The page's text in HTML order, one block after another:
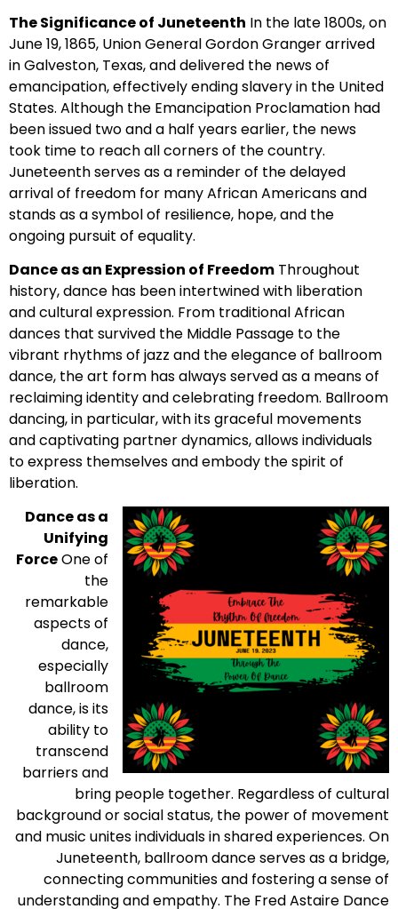
The Significance of Juneteenth In the late 1800s, on
June 19, 1865, Union General Gordon Granger arrived
in Galveston, Texas, and delivered the news of
emancipation, effectively ending slavery in the United
States. Although the Emancipation Proclamation had
been issued two and a half years earlier, the news
took time to reach all corners of the country.
Juneteenth serves as a reminder of the delayed
arrival of freedom for many African Americans and
stands as a symbol of resilience, hope, and the
ongoing pursuit of equality.
Dance as an Expression of Freedom Throughout
history, dance has been intertwined with liberation
and cultural expression. From traditional African
dances that survived the Middle Passage to the
vibrant rhythms of jazz and the elegance of ballroom
dance, the art form has always served as a means of
reclaiming identity and celebrating freedom. Ballroom
dancing, in particular, with its graceful movements
and captivating partner dynamics, allows individuals
to express themselves and embody the spirit of
liberation.
Dance as a
Unifying
ForceOne of
the
remarkable
aspects of
dance,
especially
ballroom
dance, is its
ability to
transcend
barriers and
bring people together. Regardless of cultural
background or social status, the power of movement
and music unites individuals in shared experiences. On
Juneteenth, ballroom dance serves as a bridge,
connecting communities and fostering a sense of
understanding and empathy. The Fred Astaire Dance